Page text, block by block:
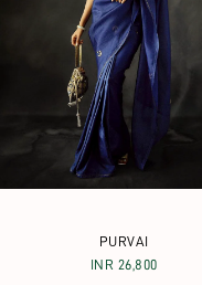
PURVAI
INR 26,800